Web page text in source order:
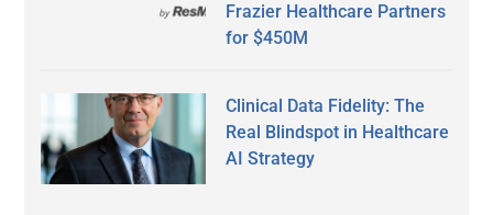
Frazier Healthcare Partners
for $450M
Clinical Data Fidelity: The
Real Blindspot in Healthcare
AI Strategy